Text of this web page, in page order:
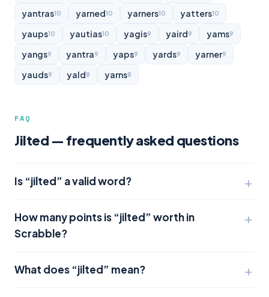
yantras10 yarned10 yarners10 yatters10
yaups10 yautias10 yagis9 yaird9 yams9
yangs9 yantra9 yaps9 yards9 yarner9
yauds9 yald8 yarns8
FAQ
Jilted — frequently asked questions
Is “jilted” a valid word?
How many points is “jilted” worth in
Scrabble?
What does “jilted” mean?